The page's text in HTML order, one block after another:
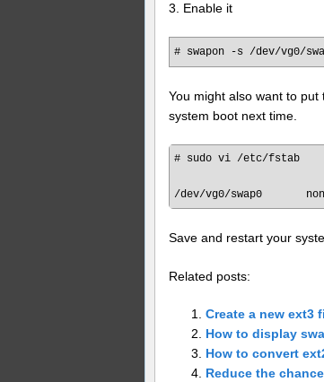
3. Enable it
# swapon -s /dev/vg0/
You might also want to put
system boot next time.
# sudo vi /etc/fstab
Save and restart your
Related posts:
Create a new ext3
How to display
How to convert
Reduce the